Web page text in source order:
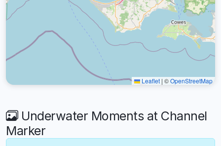
Leaflet | ©OpenStreetMap
Underwater Moments at Channel
Marker